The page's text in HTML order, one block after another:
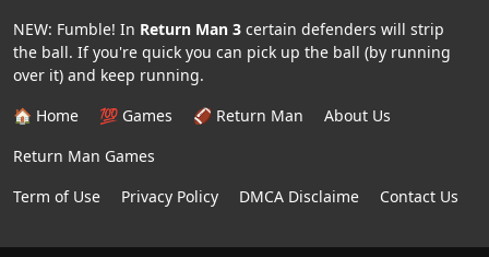
NEW: Fumble! In Return Man 3 certain defenders will strip
the ball. If you're quick you can pick up the ball (by running
over it) and keep running.
🏠 Home
💯 Games 🏈 Return Man
About Us
Return Man Games
Term of Use
Privacy Policy DMCA Disclaime Contact Us